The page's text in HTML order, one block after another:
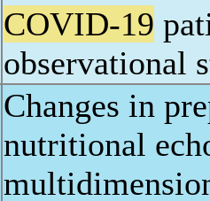
COVID-19
observational
Changes in
nutritional